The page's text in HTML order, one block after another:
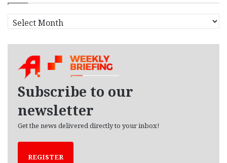
r
Subscribe to our
newsletter
Get the news delivered directly to your inbox!
REGISTER